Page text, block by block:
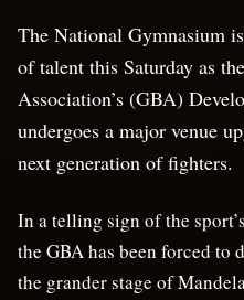
The National Gymnasium
of talent this Saturday as
Association’s (GBA)
undergoes a major venue
next generation of fighters.
In a telling sign of the
the GBA has been forced
the grander stage of